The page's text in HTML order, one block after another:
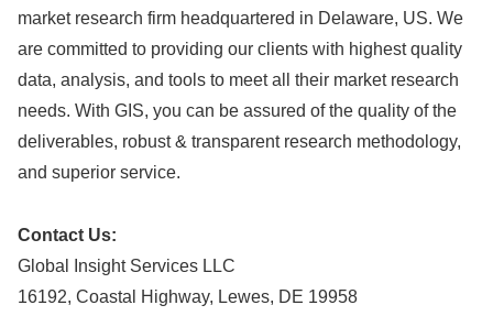
market research firm headquartered in Delaware, US. We
are committed to providing our clients with highest quality
data, analysis, and tools to meet all their market research
needs. With GIS, you can be assured of the quality of the
deliverables, robust & transparent research methodology,
and superior service.
Contact Us:
Global Insight Services LLC
16192, Coastal Highway, Lewes, DE 19958